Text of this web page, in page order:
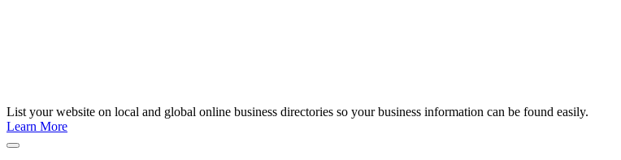
List your website on local and global online business directories so your business information can be found easily.
Learn More